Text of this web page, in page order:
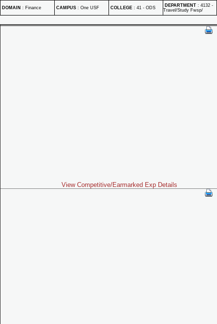
DOMAIN : Finance CAMPUS : One USF COLLEGE : 41 - ODS DEPARTMENT : 4132 -
Travel/Study Fwsp/
View Competitive/Earmarked Exp Details